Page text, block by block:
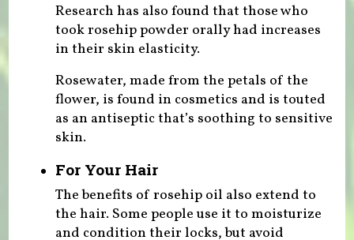
Research has also found that those who
took rosehip powder orally had increases
in their skin elasticity.
Rosewater, made from the petals of the
flower, is found in cosmetics and is touted
as an antiseptic that’s soothing to sensitive
skin.
For Your Hair
The benefits of rosehip oil also extend to
the hair. Some people use it to moisturize
and condition their locks, but avoid